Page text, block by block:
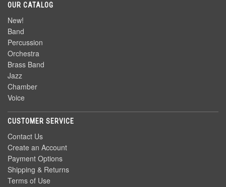
OUR CATALOG
New!
Band
Percussion
Orchestra
Brass Band
Jazz
Chamber
Voice
CUSTOMER SERVICE
Contact Us
Create an Account
Payment Options
Shipping & Returns
Terms of Use